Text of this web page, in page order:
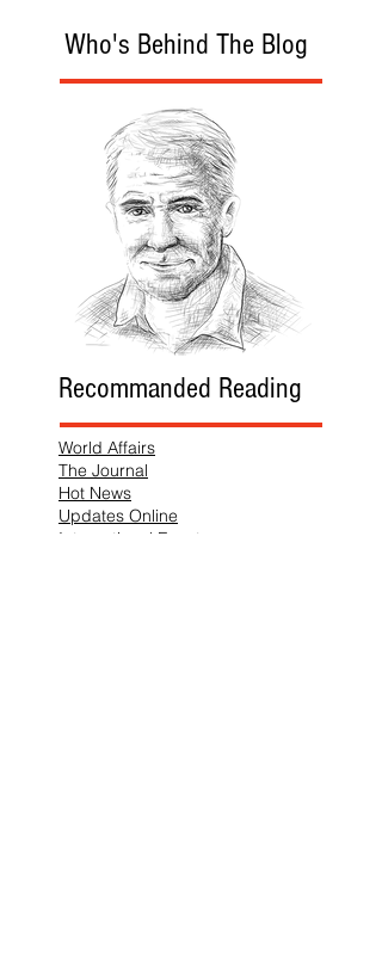
Who's Behind The Blog
Recommanded Reading
World Affairs
The Journal
Hot News
Updates Online
International Events